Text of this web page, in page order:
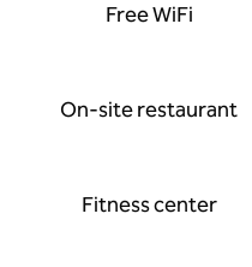
Free WiFi
On-site restaurant
Fitness center